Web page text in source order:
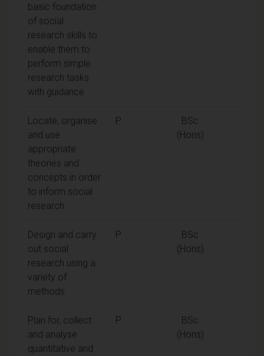
basic foundation
of social
research skills to
enable them to
perform simple
research tasks
with guidance
Locate, organise
and use
appropriate
theories and
concepts in order
to inform social
research
P
BSc
(Hons)
Design and carry
out social
research using a
variety of
methods
P
BSc
(Hons)
Plan for, collect
and analyse
quantitative and
P
BSc
(Hons)